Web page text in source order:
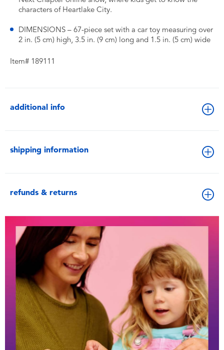
characters of Heartlake City.
DIMENSIONS – 67-piece set with a car toy measuring over
2 in. (5 cm) high, 3.5 in. (9 cm) long and 1.5 in. (5 cm) wide
Item# 189111
additional info
shipping information
refunds & returns